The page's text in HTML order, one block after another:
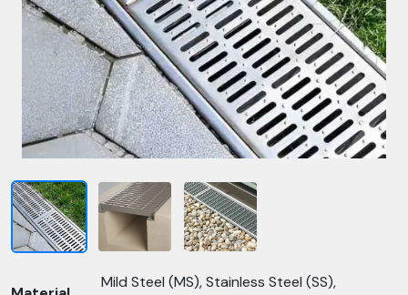
Mild Steel (MS), Stainless Steel (SS),